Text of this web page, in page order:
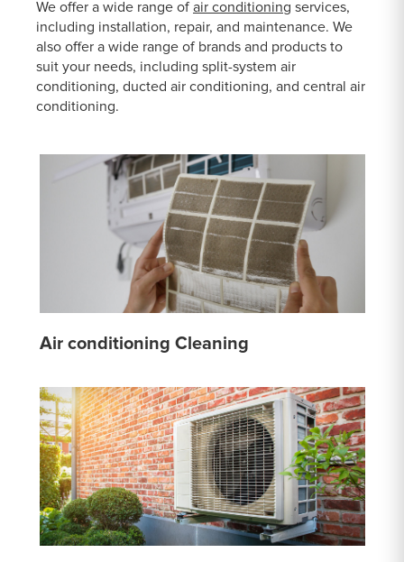
We offer a wide range of air conditioning services,
including installation, repair, and maintenance. We
also offer a wide range of brands and products to
suit your needs, including split-system air
conditioning, ducted air conditioning, and central air
conditioning.
Air conditioning Cleaning